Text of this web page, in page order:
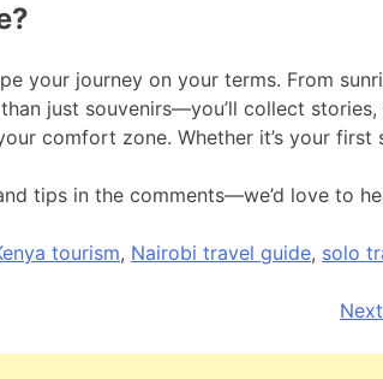
your journey on your terms. From
just souvenirs—you’ll collect
comfort zone. Whether it’s your
tips in the comments—we’d love to
tourism, Nairobi travel guide, solo